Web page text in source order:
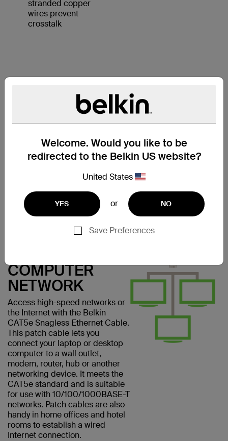
Welcome. Would you like to be
redirected to the Belkin US website?
United States
YES or NO
Save Preferences
stranded copper
wires prevent
crosstalk
1. 4 UTP stranded copper wires
2. Durable PVC jacket
3. RJ45 plugs with 50-micron
gold-plated connectors provide
clear signal
CONNECT
COMPUTER
NETWORK
Access high-speed networks or
the Internet with the Belkin
CAT5e Snagless Ethernet Cable.
This patch cable lets you
connect your laptop or desktop
computer to a wall outlet,
modem, router, hub or another
networking device. It meets the
CAT5e standard and is suitable
for use with 10/100/1000BASE-T
networks. Patch cables are also
handy in home offices and hotel
rooms to establish a wired
Internet connection.